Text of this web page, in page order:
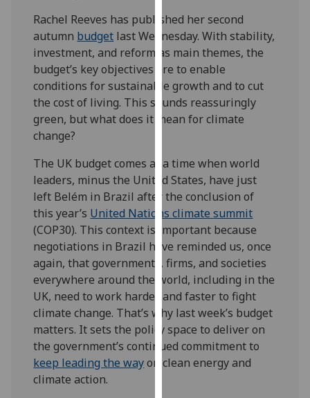
recorded
I do not
want
analytics
data
recorded
I’m happy to
get
personalised
ads
I do not
want
personalised
ads
save
choices
accept
Rachel Reeves has published her second
autumn budget last Wednesday. With stability,
investment, and reform as main themes, the
budget’s key objectives are to enable
conditions for sustainable growth and to cut
the cost of living. This sounds reassuringly
green, but what does it mean for climate
change?
The UK budget comes at a time when world
leaders, minus the United States, have just
left Belém in Brazil after the conclusion of
this year’s United Nations climatesummit
(COP30). This context is important because
negotiations in Brazil have reminded us, once
again, that governments, firms, and societies
everywhere around the world, including in the
UK, need to work harder and faster to fight
climate change. That’s why last week’s budget
matters. It sets the policy space to deliver on
the government’s continued commitment to
keep leading the wayon clean energy and
climate action.